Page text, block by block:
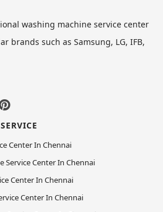
washing machine service center
brands such as Samsung, LG, IFB,
Center In Chennai
Service Center In Chennai
Center In Chennai
Center In Chennai